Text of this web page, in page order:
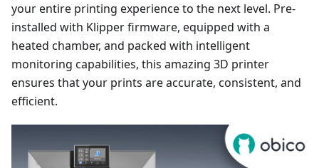
your entire printing experience to the next level. Pre-
installed with Klipper firmware, equipped with a
heated chamber, and packed with intelligent
monitoring capabilities, this amazing 3D printer
ensures that your prints are accurate, consistent, and
efficient.